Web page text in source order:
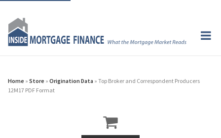
Home » Store » Origination Data » Top Broker and Correspondent Producers
12M17 PDF Format